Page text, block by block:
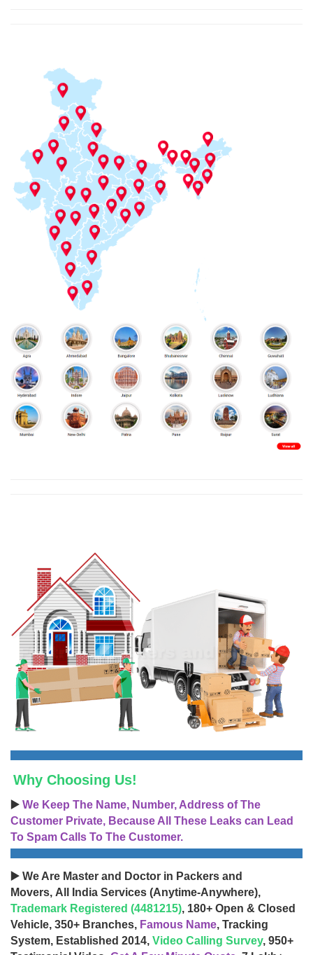
Why Choosing Us!
▶️ We Keep The Name, Number, Address of The
Customer Private, Because All These Leaks can Lead
To Spam Calls To The Customer.
▶️ We Are Master and Doctor in Packers and
Movers, All India Services (Anytime-Anywhere),
Trademark Registered (4481215), 180+ Open & Closed
Vehicle, 350+ Branches, Famous Name, Tracking
System, Established 2014, Video Calling Survey, 950+